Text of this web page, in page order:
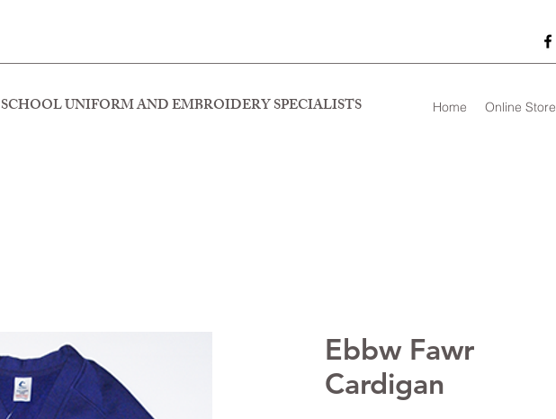
SCHOOL UNIFORM AND EMBROIDERY SPECIALISTS Home Online Store
Ebbw Fawr
Cardigan